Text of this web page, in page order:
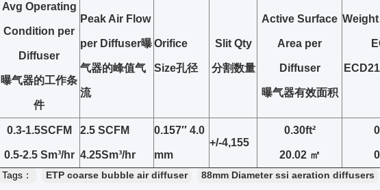
Avg Operating
Condition per
Diffuser
曝气器的工作条
件
Peak Air Flow
per Diffuser曝
气器的峰值气
流
Orifice
Size孔径
Slit Qty
分割数量
Active Surface
Area per
Diffuser
曝气器有效面积
0.3-1.5SCFM
0.5-2.5 Sm³/hr
2.5 SCFM
4.25Sm³/hr
0.157′′ 4.0
mm
+/-4,155
0.30ft²
20.02 ㎡
Tags： ETP coarse bubble air diffuser 88mm Diameter ssi aeration diffusers